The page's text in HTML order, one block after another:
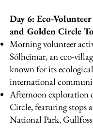
Day 6: Eco-
and Golden Circle
Morning volunteer
Sólheimar, an eco-
known for its
international
Afternoon exploration
Circle, featuring stops
National Park,